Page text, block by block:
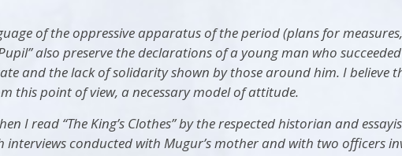
of the oppressive apparatus of the period (plans for
also preserve the declarations of a young man who
and the lack of solidarity shown by those around him. I believe
this point of view, a necessary model of attitude.
I read “The King’s Clothes” by the respected historian and
interviews conducted with Mugur’s mother and with two officers